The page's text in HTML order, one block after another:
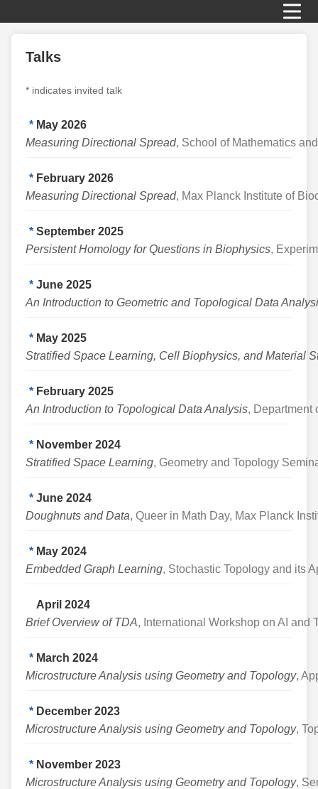
Talks
* indicates invited talk
* May 2026
Measuring Directional Spread, School of Mathematics
* February 2026
Measuring Directional Spread, Max Planck Institute of
* September 2025
Persistent Homology for Questions in Biophysics,
* June 2025
An Introduction to Geometric and Topological Data
* May 2025
Stratified Space Learning, Cell Biophysics, and Material
* February 2025
An Introduction to Topological Data Analysis, Department
* November 2024
Stratified Space Learning, Geometry and Topology
* June 2024
Doughnuts and Data, Queer in Math Day, Max Planck
* May 2024
Embedded Graph Learning, Stochastic Topology and its
April 2024
Brief Overview of TDA, International Workshop on AI and
* March 2024
Microstructure Analysis using Geometry and Topology,
* December 2023
Microstructure Analysis using Geometry and Topology,
* November 2023
Microstructure Analysis using Geometry and Topology,